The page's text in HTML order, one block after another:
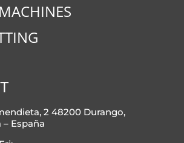
2 48200 Durango,
– España